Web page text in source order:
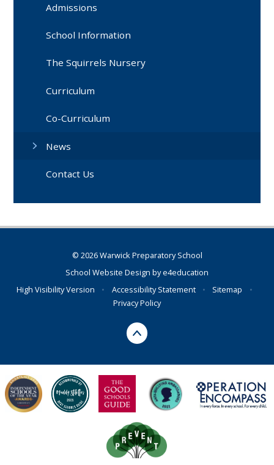
Admissions
School Information
The Squirrels Nursery
Curriculum
Co-Curriculum
News
Contact Us
© 2026 Warwick Preparatory School
School Website Design bye4education
High Visibility Version
• Accessibility Statement • Sitemap
•
Privacy Policy